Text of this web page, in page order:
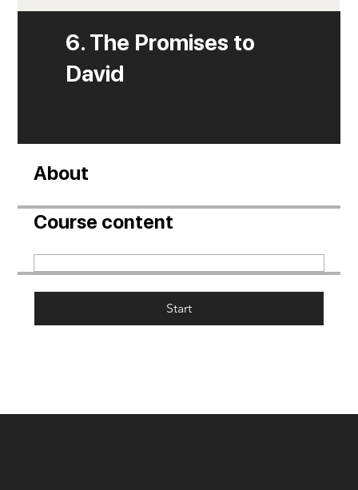
6. The Promises to
David
About
Course content
Start